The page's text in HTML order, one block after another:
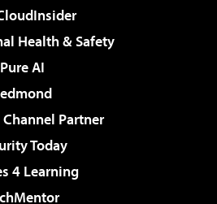
Health & Safety
Pure AI
Partner
Today
4 Learning